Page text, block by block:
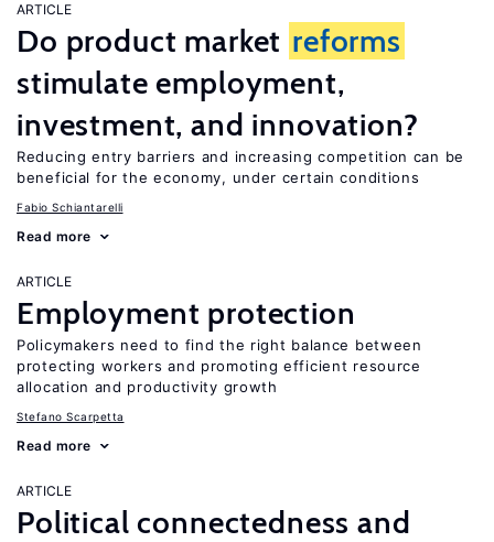
ARTICLE
Do product market reforms
stimulate employment,
investment, and innovation?
Reducing entry barriers and increasing competition can be
beneficial for the economy, under certain conditions
Fabio Schiantarelli
Read more
ARTICLE
Employment protection
Policymakers need to find the right balance between
protecting workers and promoting efficient resource
allocation and productivity growth
Stefano Scarpetta
Read more
ARTICLE
Political connectedness and